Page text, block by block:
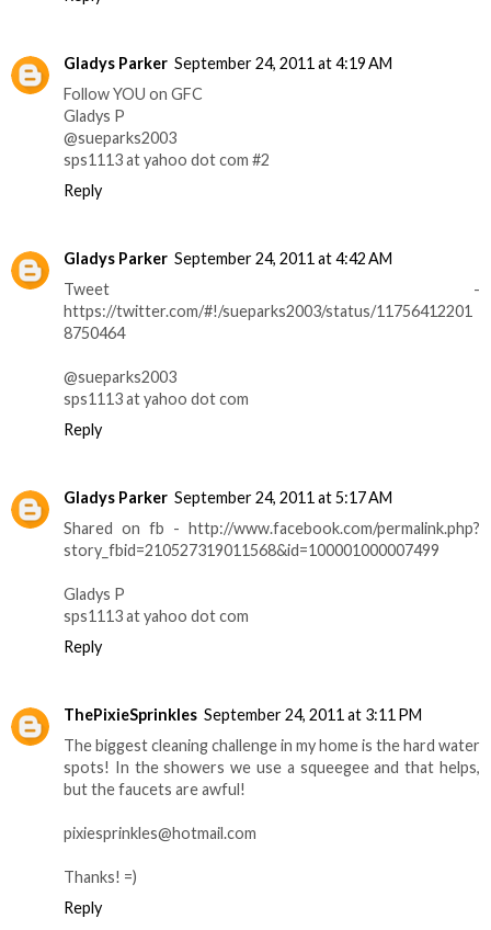
Gladys Parker September 24, 2011 at 4:19 AM
Follow YOU on GFC
Gladys P
@sueparks2003
sps1113 at yahoo dot com #2
Reply
Gladys Parker September 24, 2011 at 4:42 AM
Tweet -
https://twitter.com/#!/sueparks2003/status/11756412201
8750464
@sueparks2003
sps1113 at yahoo dot com
Reply
Gladys Parker September 24, 2011 at 5:17 AM
Shared on fb - http://www.facebook.com/permalink.php?
story_fbid=210527319011568&id=100001000007499
Gladys P
sps1113 at yahoo dot com
Reply
ThePixieSprinkles September 24, 2011 at 3:11 PM
The biggest cleaning challenge in my home is the hard water
spots! In the showers we use a squeegee and that helps,
but the faucets are awful!
pixiesprinkles@hotmail.com
Thanks! =)
Reply